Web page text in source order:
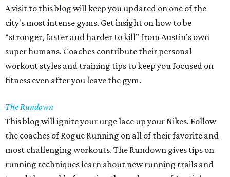
A visit to this blog will keep you updated on one of the
city's most intense gyms. Get insight on how to be
“stronger, faster and harder to kill” from Austin’s own
super humans. Coaches contribute their personal
workout styles and training tips to keep you focused on
fitness even after you leave the gym.
The Rundown
This blog will ignite your urge lace up your Nikes. Follow
the coaches of Rogue Running on all of their favorite and
most challenging workouts. The Rundown gives tips on
running techniques learn about new running trails and